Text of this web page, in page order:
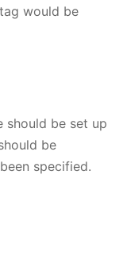
would be
be set up
be
specified.